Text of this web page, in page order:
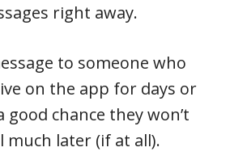
right away.
to someone who
on the app for days or
good chance they won’t
much later (if at all).